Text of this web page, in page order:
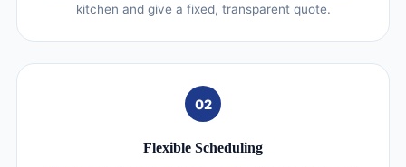
kitchen and give a fixed, transparent quote.
02
Flexible Scheduling